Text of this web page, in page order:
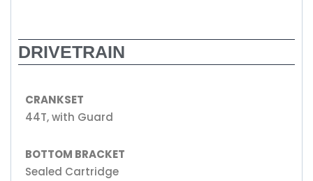
DRIVETRAIN
CRANKSET
44T, with Guard
BOTTOM BRACKET
Sealed Cartridge